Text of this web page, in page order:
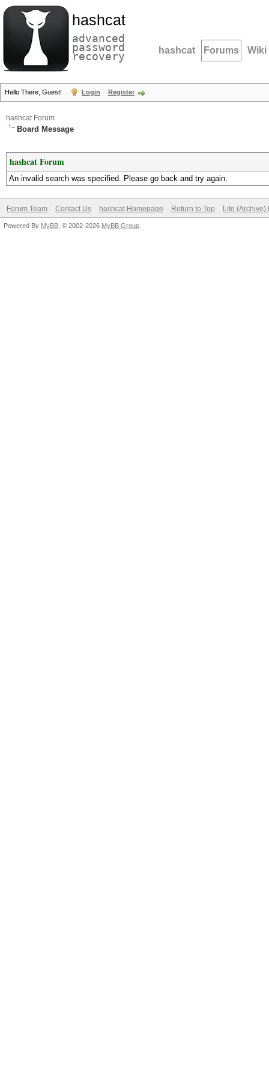
hashcat
advanced
password
recovery hashcat Forums Wiki
Hello There, Guest! Login Register
hashcat Forum
Board Message
hashcat Forum
An invalid search was specified. Please go back and try again.
Forum Team Contact Us hashcat Homepage Return to Top Lite (Archive)
Powered By MyBB , © 2002-2026 MyBB Group